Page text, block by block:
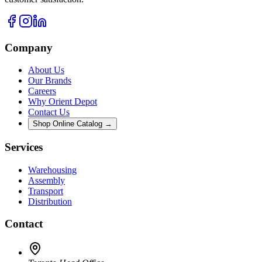
Company
About Us
Our Brands
Careers
Why Orient Depot
Contact Us
Shop Online Catalog →
Services
Warehousing
Assembly
Transport
Distribution
Contact